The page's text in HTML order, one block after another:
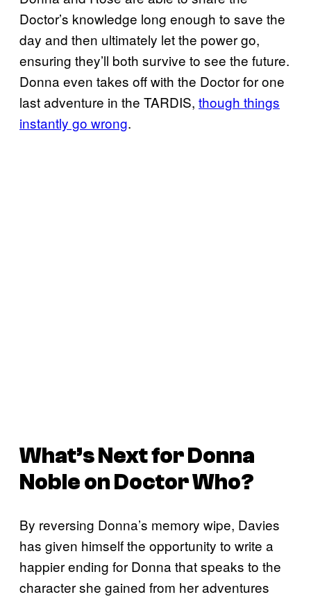
Doctor’s knowledge long enough to save the
day and then ultimately let the power go,
ensuring they’ll both survive to see the future.
Donna even takes off with the Doctor for one
last adventure in the TARDIS, though things
instantly go wrong.
What’s Next for Donna
Noble onDoctor Who?
By reversing Donna’s memory wipe, Davies
has given himself the opportunity to write a
happier ending for Donna that speaks to the
character she gained from her adventures